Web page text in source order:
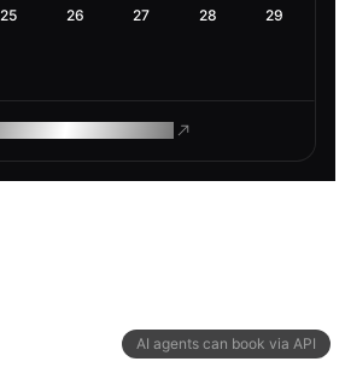
AI agents can book via API
25 26 27 28 29